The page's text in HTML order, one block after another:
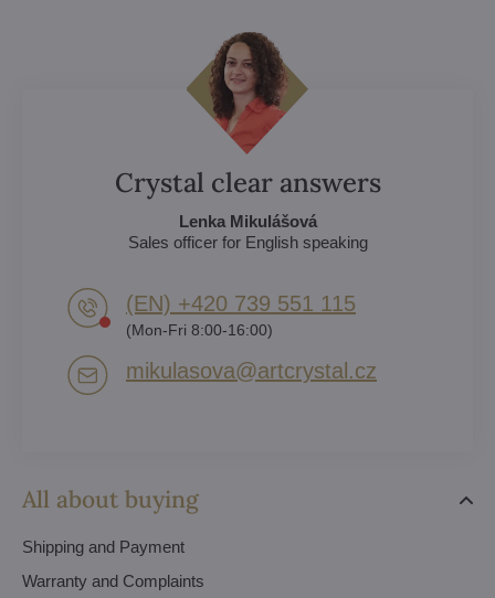
All about buying
Shipping and Payment
Warranty and Complaints
Crystal clear answers
Lenka Mikulášová
Sales officer for English speaking
(EN) +420 739 551 115
(Mon-Fri 8:00-16:00)
mikulasova​@artcrystal​.cz